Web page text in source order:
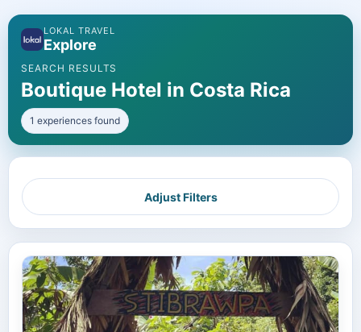
LOKAL TRAVEL
Explore
SEARCH RESULTS
Boutique Hotel in Costa Rica
1 experiences found
Adjust Filters